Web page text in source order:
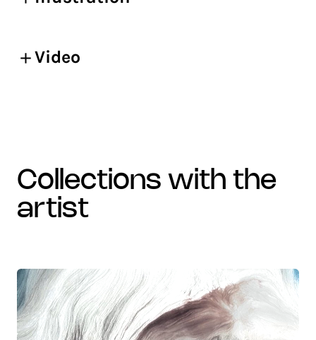
Video
collections with the
artist